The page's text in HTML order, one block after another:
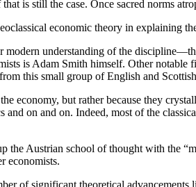
is still the case. Once sacred norms
economic theory in explaining
understanding of the
is Adam Smith himself. Other
this small group of English and
economy, but rather because they
on and on. Indeed, most of the
the Austrian school of thought with the
economists.